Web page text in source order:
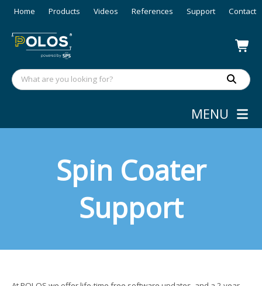
Home Products Videos References Support Contact
MENU
Spin Coater
Support